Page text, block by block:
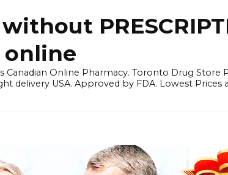
online
Canadian Online Pharmacy. Toronto Drug
delivery USA. Approved by FDA. Lowest Prices